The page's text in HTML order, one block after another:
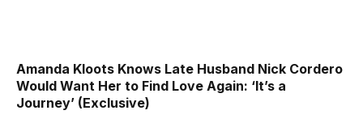
Amanda Kloots Knows Late Husband Nick Cordero
Would Want Her to Find Love Again: ‘It’s a
Journey’ (Exclusive)